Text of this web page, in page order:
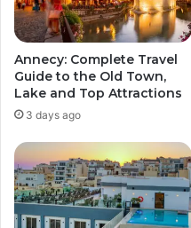
Annecy: Complete Travel
Guide to the Old Town,
Lake and Top Attractions
3 days ago